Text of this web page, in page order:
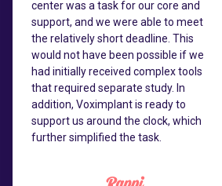
center was a task for our core and
support, and we were able to meet
the relatively short deadline. This
would not have been possible if we
had initially received complex tools
that required separate study. In
addition, Voximplant is ready to
support us around the clock, which
further simplified the task.